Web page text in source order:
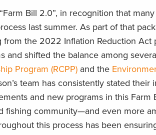
Bill 2.0”, in recognition that
last summer. As part of that
the 2022 Inflation Reduction Act
and shifted the balance among
Program (RCPP) and the
team has consistently stated
and new programs in this Farm
fishing community—and even more
this process has been